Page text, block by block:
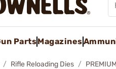
PartsMagazines
Rifle Reloading Dies